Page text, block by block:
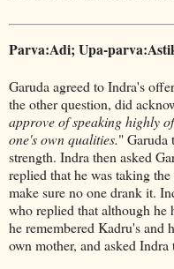
Parva:Adi; Upa-
Garuda agreed to Indra's
the other question, did
approve of speaking highly
one's own qualities." Garuda
strength. Indra then asked
replied that he was taking
make sure no one drank it.
who replied that although he
he remembered Kadru's and
own mother, and asked Indra